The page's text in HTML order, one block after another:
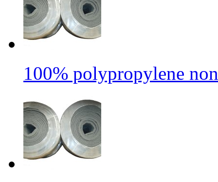
100% polypropylene